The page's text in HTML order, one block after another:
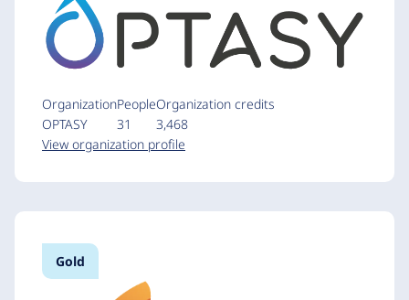
Organization
OPTASY
People
31
Organization credits
3,468
View organization profile
Gold